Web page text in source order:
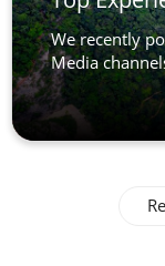
We recently
Media